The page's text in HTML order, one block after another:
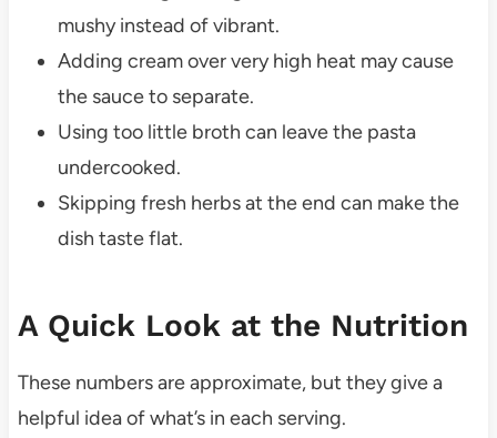
mushy instead of vibrant.
Adding cream over very high heat may cause
the sauce to separate.
Using too little broth can leave the pasta
undercooked.
Skipping fresh herbs at the end can make the
dish taste flat.
A Quick Look at the Nutrition
These numbers are approximate, but they give a
helpful idea of what’s in each serving.